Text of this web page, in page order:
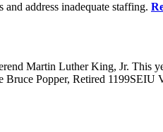
address inadequate staffing.
Martin Luther King, Jr. This
Popper, Retired 1199SEIU